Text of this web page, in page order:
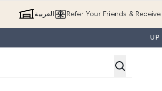
Refer Your Friends & Receive العربية
UP